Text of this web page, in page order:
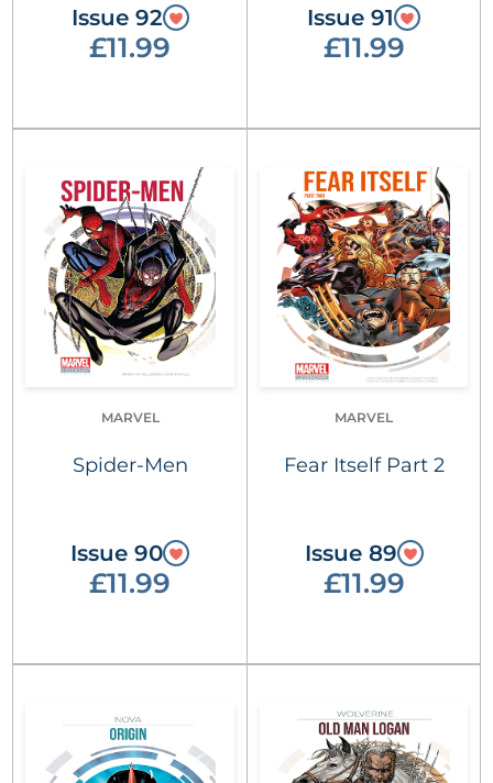
Issue 92
£11.99
Issue 91
£11.99
MARVEL
Spider-Men
Issue 90
£11.99
MARVEL
Fear Itself Part 2
Issue 89
£11.99